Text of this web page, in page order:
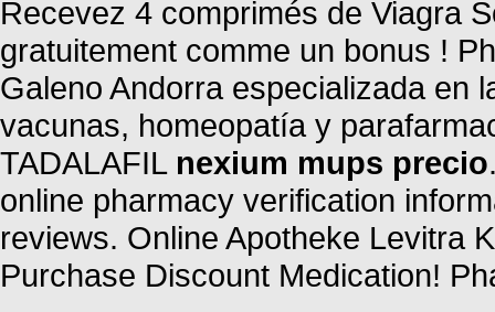
Recevez 4 comprimés de Viagra
gratuitement comme un bonus !
Galeno Andorra especializada en
vacunas, homeopatía y
TADALAFIL nexium mups precio
online pharmacy verification
reviews. Online Apotheke Levitra
Purchase Discount Medication!